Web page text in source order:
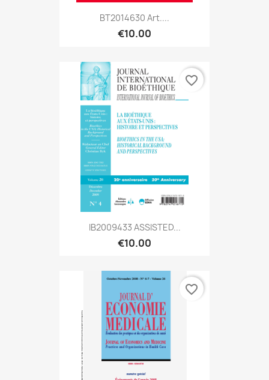
BT2014630 Art....
€10.00
IB2009433 ASSISTED...
€10.00
favorite_border
favorite_border